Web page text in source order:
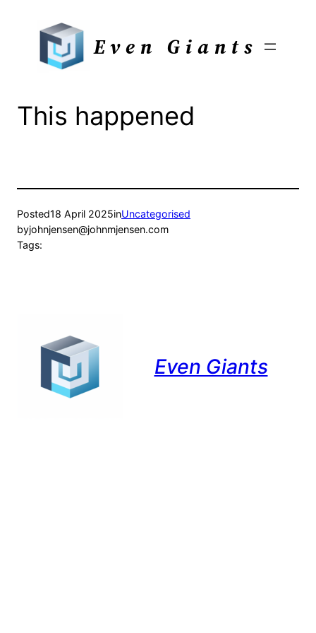
Even Giants
This happened
Posted18 April 2025inUncategorised
byjohnjensen@johnmjensen.com
Tags:
Even Giants